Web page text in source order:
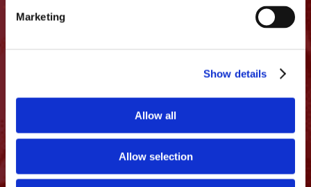
Marketing
Show details
Allow all
Allow selection
Licensing
Quick Access
About Us